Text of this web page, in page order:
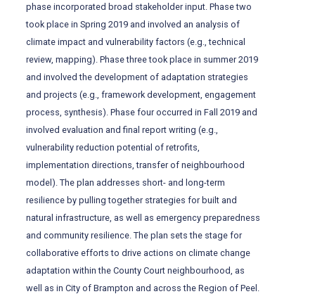
phase incorporated broad stakeholder input. Phase two
took place in Spring 2019 and involved an analysis of
climate impact and vulnerability factors (e.g., technical
review, mapping). Phase three took place in summer 2019
and involved the development of adaptation strategies
and projects (e.g., framework development, engagement
process, synthesis). Phase four occurred in Fall 2019 and
involved evaluation and final report writing (e.g.,
vulnerability reduction potential of retrofits,
implementation directions, transfer of neighbourhood
model). The plan addresses short- and long-term
resilience by pulling together strategies for built and
natural infrastructure, as well as emergency preparedness
and community resilience. The plan sets the stage for
collaborative efforts to drive actions on climate change
adaptation within the County Court neighbourhood, as
well as in City of Brampton and across the Region of Peel.